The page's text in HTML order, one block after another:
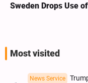
Sweden Drops Use
Most visited
News Service